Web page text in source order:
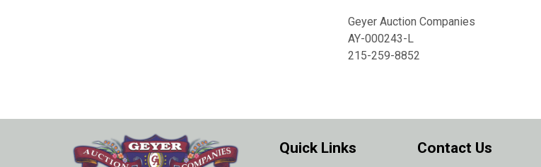
Geyer Auction Companies
AY-000243-L
215-259-8852
Quick Links Contact Us